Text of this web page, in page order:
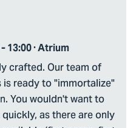
13:00 · Atrium
crafted. Our team of
ready to "immortalize"
You wouldn't want to
as there are only